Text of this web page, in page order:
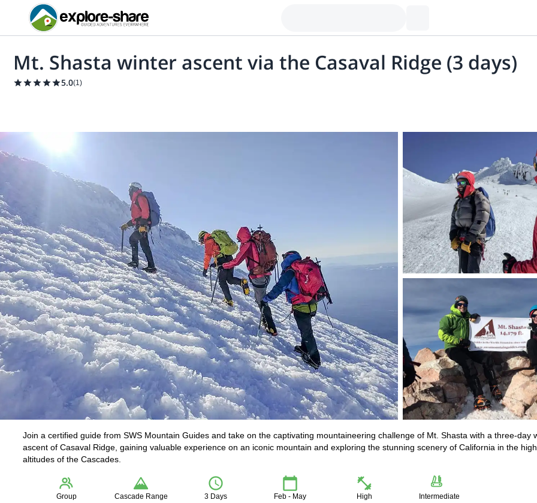
Mt. Shasta winter ascent via the Casaval Ridge (3 days)
5.0(1)
Join a certified guide from SWS Mountain Guides and take on the captivating mountaineering challenge of Mt. Shasta with a three-day
ascent of Casaval Ridge, gaining valuable experience on an iconic mountain and exploring the stunning scenery of California in the high
altitudes of the Cascades.
Group Cascade Range 3 Days Feb - May High Intermediate